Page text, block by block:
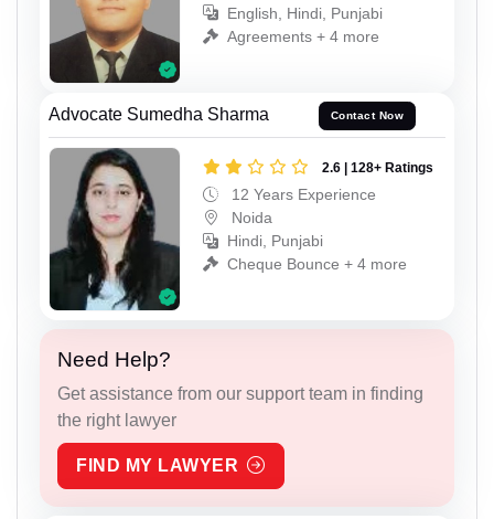
English, Hindi, Punjabi
Agreements + 4 more
Advocate Sumedha Sharma Contact Now
2.6 | 128+ Ratings
12 Years Experience
Noida
Hindi, Punjabi
Cheque Bounce + 4 more
Need Help?
Get assistance from our support team in finding
the right lawyer
FIND MY LAWYER